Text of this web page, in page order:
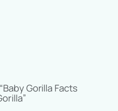
Gorilla Facts